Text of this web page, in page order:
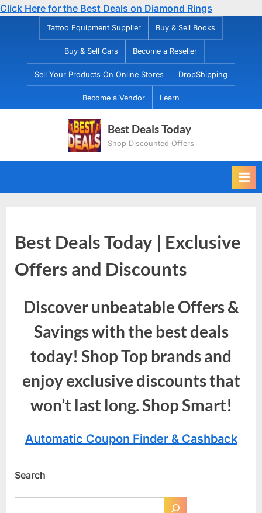
Click Here for the Best Deals on Diamond Rings
Tattoo Equipment Supplier Buy & Sell Books
Buy & Sell Cars Become a Reseller
Sell Your Products On Online Stores DropShipping
Become a Vendor Learn
Best Deals Today
Shop Discounted Offers
Best Deals Today | Exclusive
Offers and Discounts
Discover unbeatable Offers &
Savings with the best deals
today! Shop Top brands and
enjoy exclusive discounts that
won’t last long. Shop Smart!
Automatic Coupon Finder & Cashback
Search